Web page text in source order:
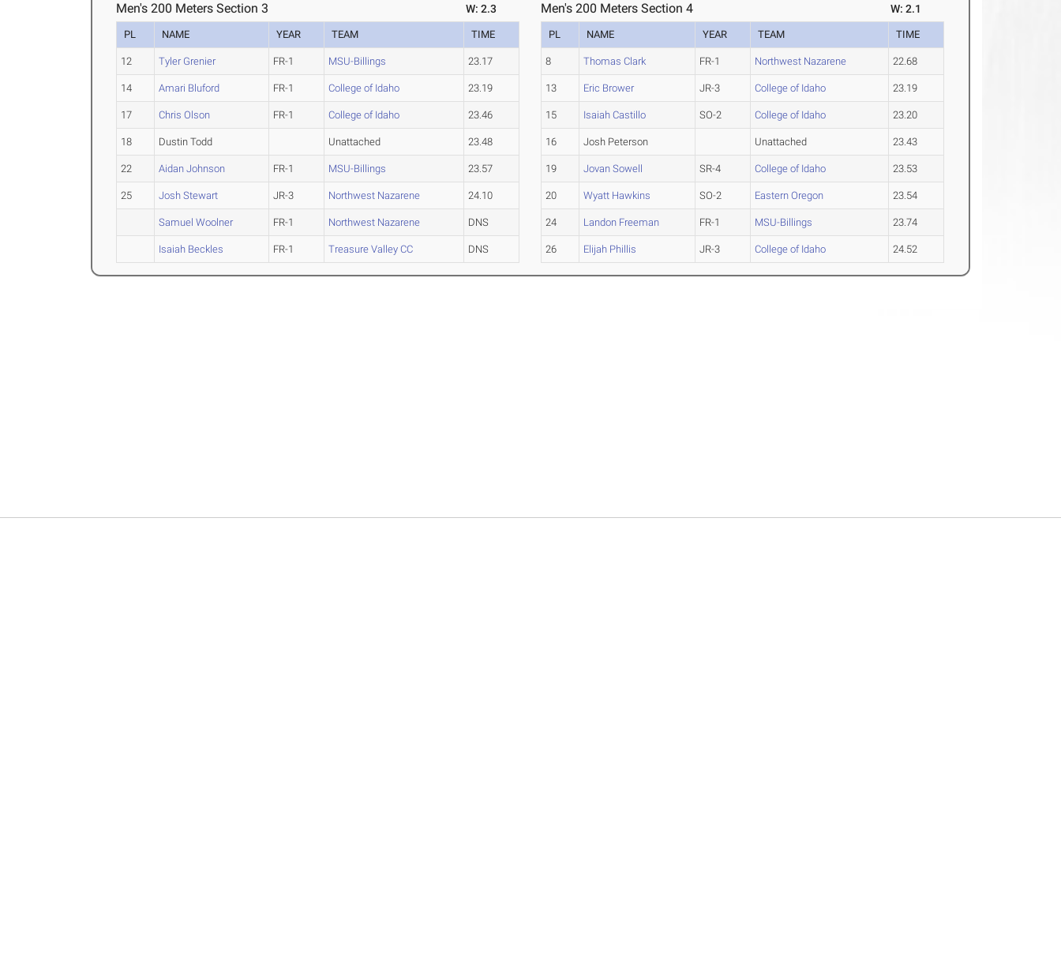
Men's 200 Meters Section 3 W: 2.3
PL NAME YEAR TEAM TIME
12 Tyler Grenier FR-1 MSU-Billings 23.17
14 Amari Bluford FR-1 College of Idaho 23.19
17 Chris Olson FR-1 College of Idaho 23.46
18 Dustin Todd Unattached 23.48
22 Aidan Johnson FR-1 MSU-Billings 23.57
25 Josh Stewart JR-3 Northwest Nazarene 24.10
Samuel Woolner FR-1 Northwest Nazarene DNS
Isaiah Beckles FR-1 Treasure Valley CC DNS
Men's 200 Meters Section 4 W: 2.1
PL NAME YEAR TEAM TIME
8 Thomas Clark FR-1 Northwest Nazarene 22.68
13 Eric Brower JR-3 College of Idaho 23.19
15 Isaiah Castillo SO-2 College of Idaho 23.20
16 Josh Peterson Unattached 23.43
19 Jovan Sowell SR-4 College of Idaho 23.53
20 Wyatt Hawkins SO-2 Eastern Oregon 23.54
24 Landon Freeman FR-1 MSU-Billings 23.74
26 Elijah Phillis JR-3 College of Idaho 24.52